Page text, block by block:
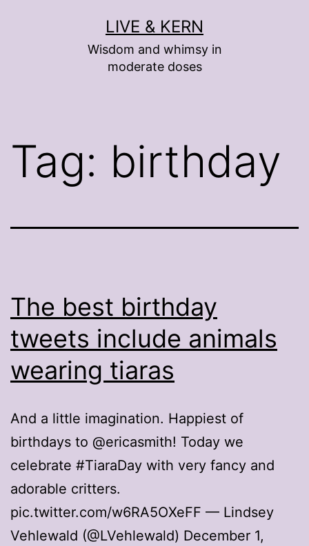
LIVE & KERN
Wisdom and whimsy in
moderate doses
Tag: birthday
The best birthday
tweets include animals
wearing tiaras
And a little imagination. Happiest of
birthdays to @ericasmith! Today we
celebrate #TiaraDay with very fancy and
adorable critters.
pic.twitter.com/w6RA5OXeFF — Lindsey
Vehlewald (@LVehlewald) December 1,